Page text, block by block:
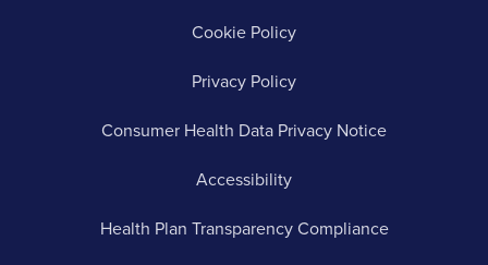
Cookie Policy
Privacy Policy
Consumer Health Data Privacy Notice
Accessibility
Health Plan Transparency Compliance